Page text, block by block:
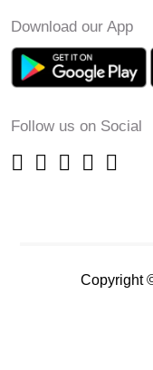
Download our App
Follow us on Social
Copyright